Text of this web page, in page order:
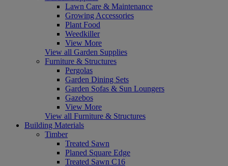
Lawn Care & Maintenance
Growing Accessories
Plant Food
Weedkiller
View More
View all Garden Supplies
Furniture & Structures
Pergolas
Garden Dining Sets
Garden Sofas & Sun Loungers
Gazebos
View More
View all Furniture & Structures
Building Materials
Timber
Treated Sawn
Planed Square Edge
Treated Sawn C16